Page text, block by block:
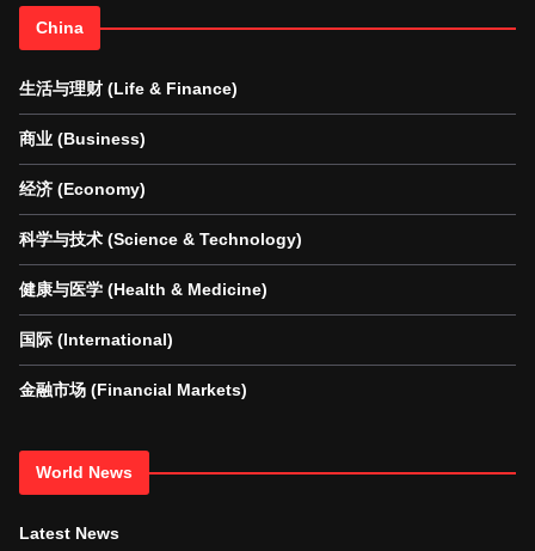
China
生活与理财 (Life & Finance)
商业 (Business)
经济 (Economy)
科学与技术 (Science & Technology)
健康与医学 (Health & Medicine)
国际 (International)
金融市场 (Financial Markets)
World News
Latest News